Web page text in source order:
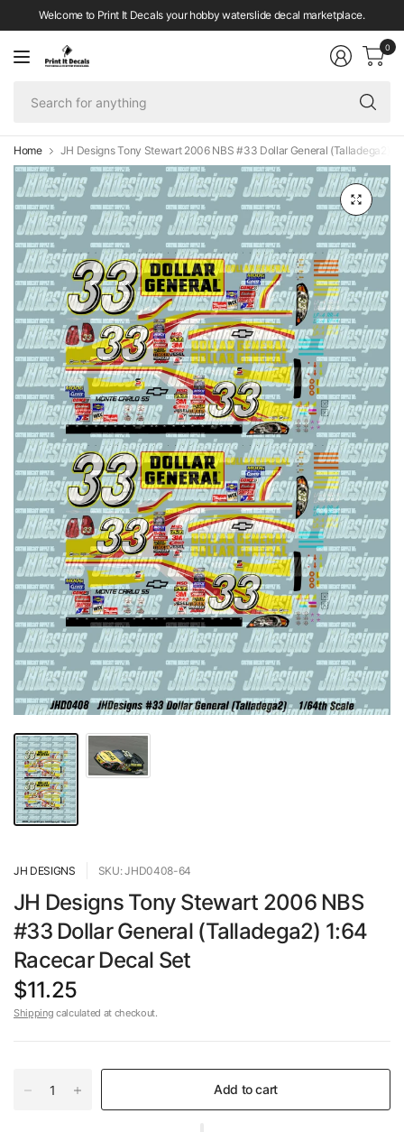
Welcome to Print It Decals your hobby waterslide decal marketplace.
0
Home JH Designs Tony Stewart 2006 NBS #33 Dollar General (Talladega2)
JH DESIGNS SKU: JHD0408-64
JH Designs Tony Stewart 2006 NBS
#33 Dollar General (Talladega2) 1:64
Racecar Decal Set
$11.25
Shipping calculated at checkout.
Add to cart